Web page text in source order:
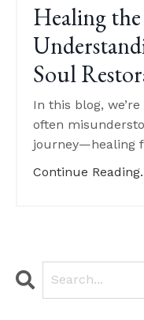
Healing
Soul
In this blog,
often
journey—healing
Continue